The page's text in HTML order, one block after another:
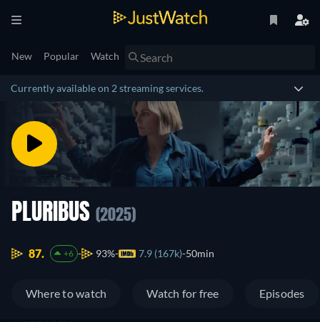
New Popular Watch
Currently available on 2 streaming services.
PLURIBUS (2025)
87. +6 93% 7.9 (167k) 50min
Where to watch Watch for free Episodes